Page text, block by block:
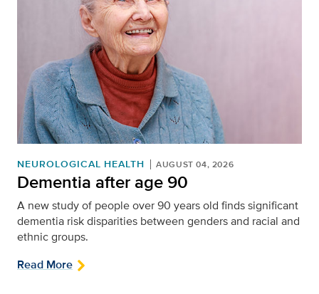
NEUROLOGICAL HEALTH AUGUST 04, 2026
Dementia after age 90
A new study of people over 90 years old finds significant
dementia risk disparities between genders and racial and
ethnic groups.
Read More